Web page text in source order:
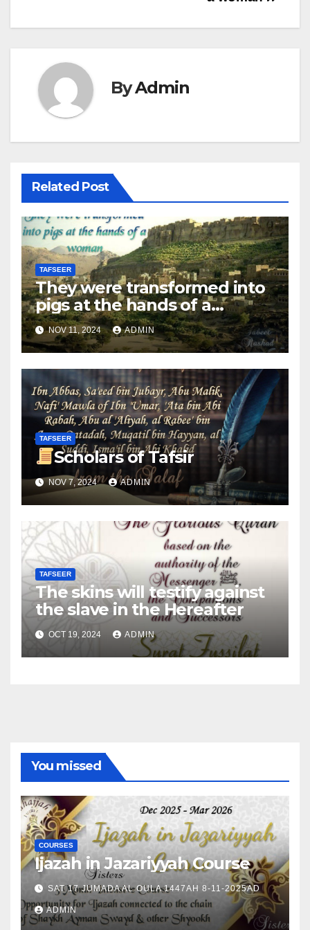
ByAdmin
Related Post
TAFSEER
They were transformed into
pigs at the hands of a
woman
NOV 11, 2024 ADMIN
TAFSEER
Scholars of Tafsir
NOV 7, 2024 ADMIN
TAFSEER
The skins will testify against
the slave in the Hereafter
OCT 19, 2024 ADMIN
You missed
COURSES
Ijazah in Jazariyyah Course
SAT 17 JUMADA AL OULA 1447AH 8-11-2025AD
ADMIN